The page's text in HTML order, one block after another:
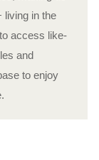
living in the
access like-
and
to enjoy